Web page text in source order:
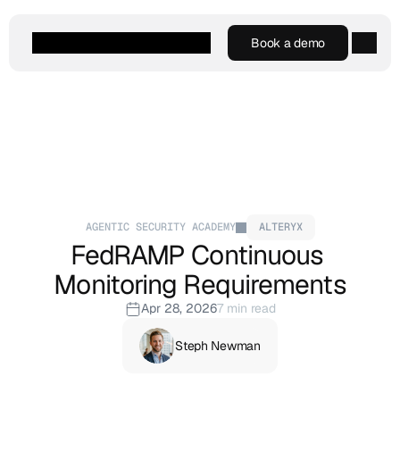
AGENTIC SECURITY ACADEMY ALTERYX
FedRAMP Continuous
Monitoring Requirements
Apr 28, 20267 min read
Steph Newman
Book a demo
Book a demo